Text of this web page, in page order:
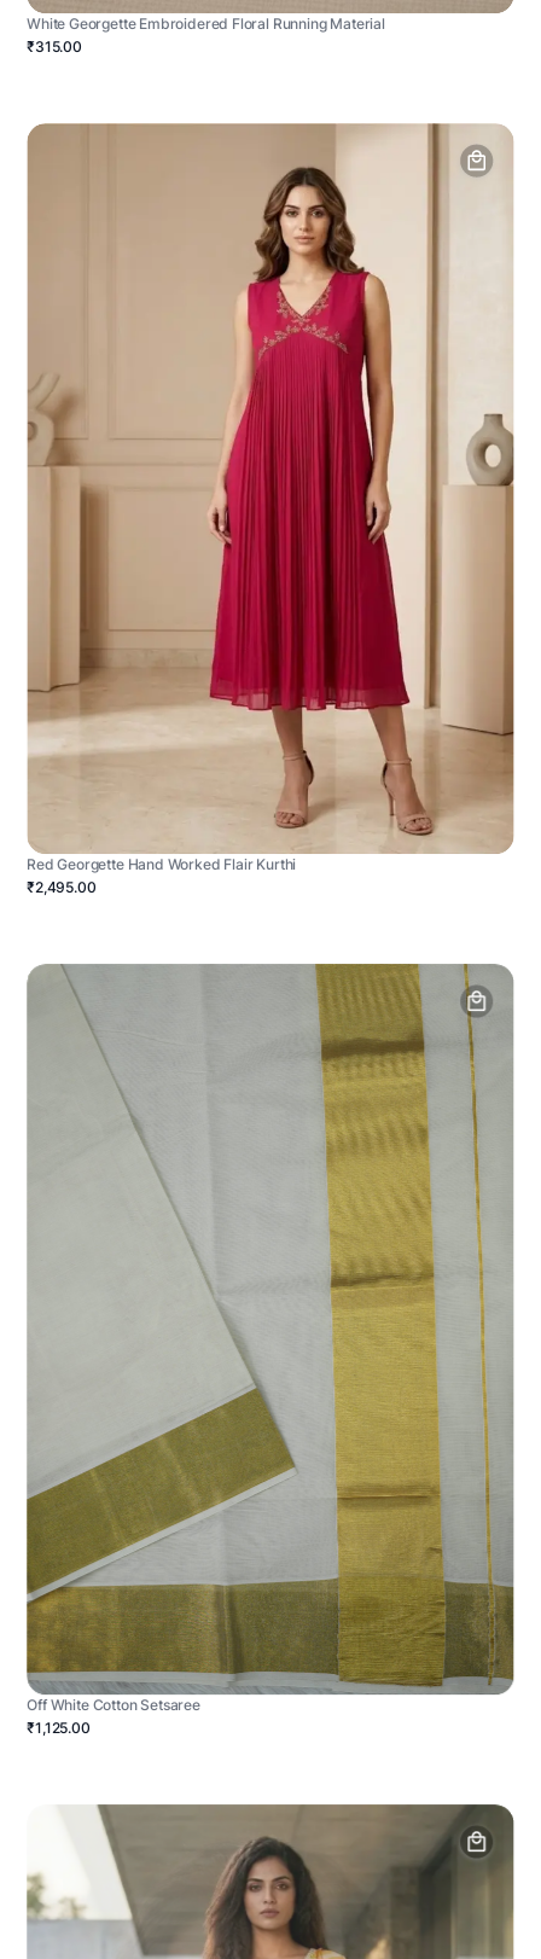
White Georgette Embroidered Floral Running Material
₹315.00
Red Georgette Hand Worked Flair Kurthi
₹2,495.00
Off White Cotton Setsaree
₹1,125.00